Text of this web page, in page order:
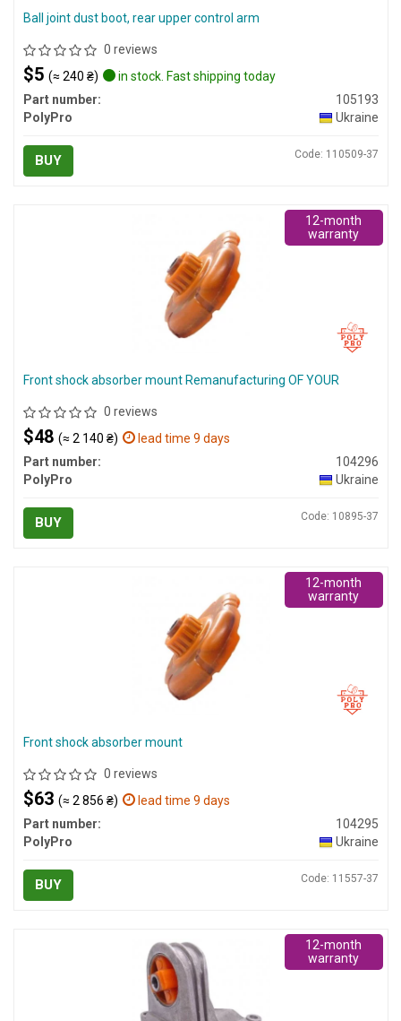
Ball joint dust boot, rear upper control arm
0 reviews
$5 (≈ 240 ₴)
in stock. Fast shipping today
Part number:
105193
PolyPro
Ukraine
BUY Code: 110509-37
Front shock absorber mount Remanufacturing OF YOUR
0 reviews
$48 (≈ 2 140 ₴)
lead time 9 days
Part number:
104296
PolyPro
Ukraine
BUY Code: 10895-37
12-month
warranty
Front shock absorber mount
0 reviews
$63 (≈ 2 856 ₴)
lead time 9 days
Part number:
104295
PolyPro
Ukraine
BUY Code: 11557-37
12-month
warranty
12-month
warranty